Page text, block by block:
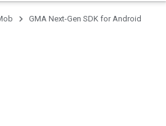
GMA Next-Gen SDK for Android